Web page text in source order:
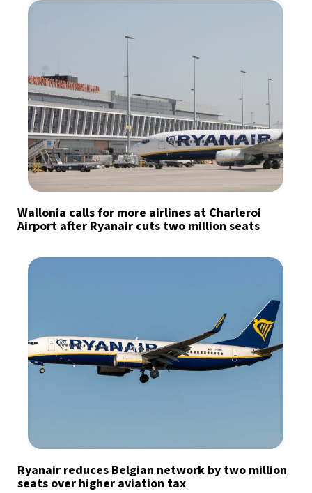
Wallonia calls for more airlines at Charleroi
Airport after Ryanair cuts two million seats
Ryanair reduces Belgian network by two million
seats over higher aviation tax